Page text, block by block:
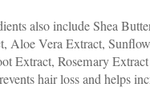
also include Shea
Aloe Vera Extract,
Extract, Rosemary
hair loss and helps